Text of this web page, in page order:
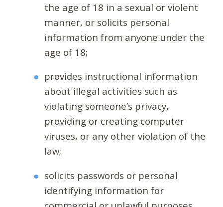
the age of 18 in a sexual or violent
manner, or solicits personal
information from anyone under the
age of 18;
provides instructional information
about illegal activities such as
violating someone’s privacy,
providing or creating computer
viruses, or any other violation of the
law;
solicits passwords or personal
identifying information for